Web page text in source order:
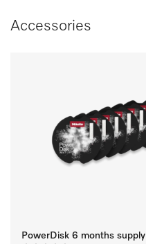
Accessories
PowerDisk 6 months supply